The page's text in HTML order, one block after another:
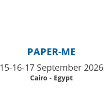
PAPER-ME
15-16-17 September 2026
Cairo - Egypt